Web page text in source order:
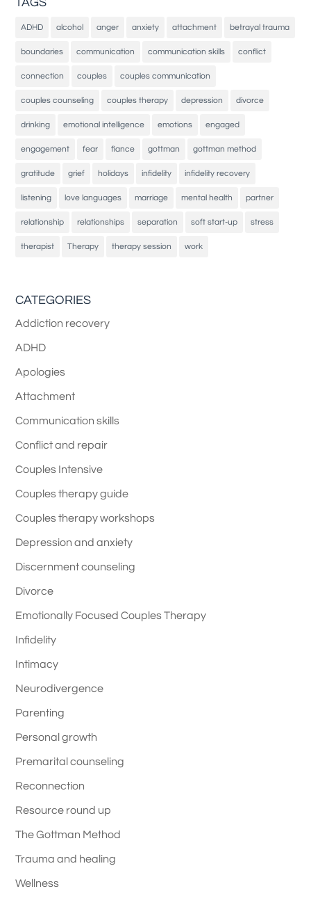
TAGS
ADHD alcohol anger anxiety attachment betrayal trauma
boundaries communication communication skills conflict
connection couples couples communication
couples counseling couples therapy depression divorce
drinking emotional intelligence emotions engaged
engagement fear fiance gottman gottman method
gratitude grief holidays infidelity infidelity recovery
listening love languages marriage mental health partner
relationship relationships separation soft start-up stress
therapist Therapy therapy session work
CATEGORIES
Addiction recovery
ADHD
Apologies
Attachment
Communication skills
Conflict and repair
Couples Intensive
Couples therapy guide
Couples therapy workshops
Depression and anxiety
Discernment counseling
Divorce
Emotionally Focused Couples Therapy
Infidelity
Intimacy
Neurodivergence
Parenting
Personal growth
Premarital counseling
Reconnection
Resource round up
The Gottman Method
Trauma and healing
Wellness